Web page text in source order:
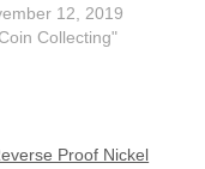
12, 2019
Collecting"
Proof Nickel